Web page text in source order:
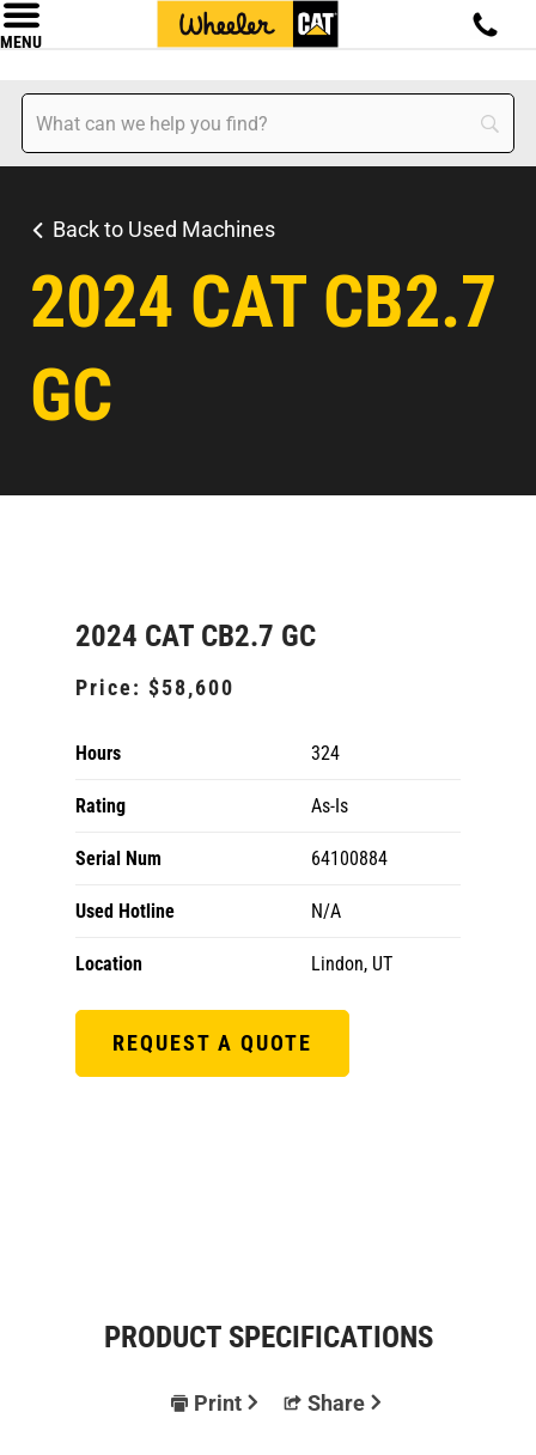
MENU
Back to Used Machines
2024 CAT CB2.7
GC
2024 CAT CB2.7 GC
Price: $58,600
Hours 324
Rating As-Is
Serial Num 64100884
Used Hotline N/A
Location Lindon, UT
REQUEST A QUOTE
PRODUCT SPECIFICATIONS
Print Share